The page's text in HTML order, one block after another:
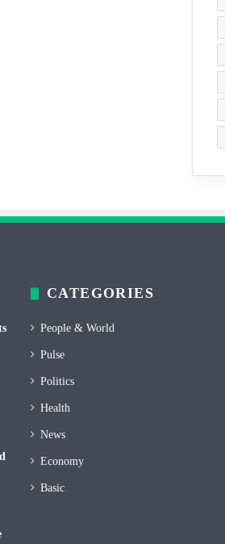
CATEGORIES
People & World
Pulse
Politics
Health
News
Economy
Basic